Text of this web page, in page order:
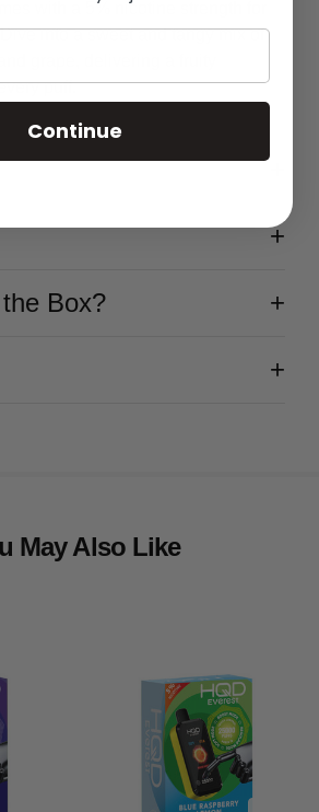
with a 5% nicotine strength for
into a sweet and tangy mix of
grape, delivering a fruity
puff.
Box?
May Also Like
Continue